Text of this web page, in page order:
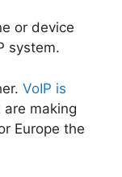
or device
system.
VoIP is
are making
Europe the